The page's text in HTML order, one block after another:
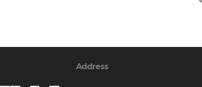
Address